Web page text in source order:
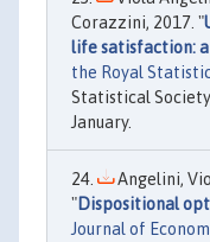
Corazzini, 2017. "
life satisfaction:
the Royal
Statistical
January.
Angelini,
"Dispositional
Journal of